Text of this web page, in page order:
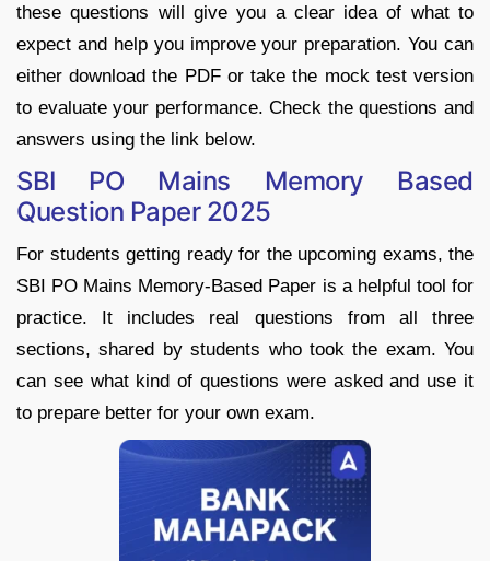
these questions will give you a clear idea of what to
expect and help you improve your preparation. You can
either download the PDF or take the mock test version
to evaluate your performance. Check the questions and
answers using the link below.
SBI PO Mains Memory Based
Question Paper 2025
For students getting ready for the upcoming exams, the
SBI PO Mains Memory-Based Paper is a helpful tool for
practice. It includes real questions from all three
sections, shared by students who took the exam. You
can see what kind of questions were asked and use it
to prepare better for your own exam.